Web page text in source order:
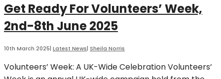
Get Ready For Volunteers’ Week,
2nd-8th June 2025
10th March 2025| Latest News| Sheila Norris
Volunteers’ Week: A UK-Wide Celebration Volunteers’